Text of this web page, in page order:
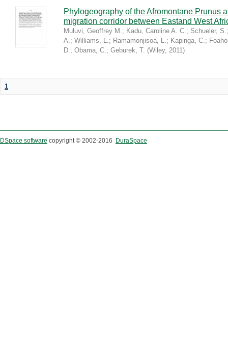
Phylogeography of the Afromontane Prunus
migration corridor between Eastand West
Muluvi, Geoffrey M.; Kadu, Caroline A. C.; Schueler, S.
A.; Williams, L.; Ramamonjisoa, L.; Kapinga, C.;
D.; Obama, C.; Geburek, T. (Wiley, 2011)
1
DSpace software copyright © 2002-2016 DuraSpace